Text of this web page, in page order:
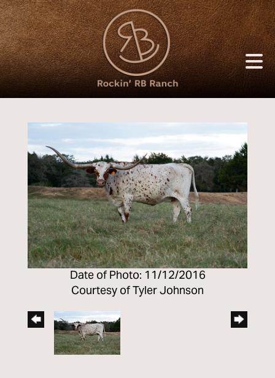
Date of Photo: 11/12/2016
Courtesy of Tyler Johnson